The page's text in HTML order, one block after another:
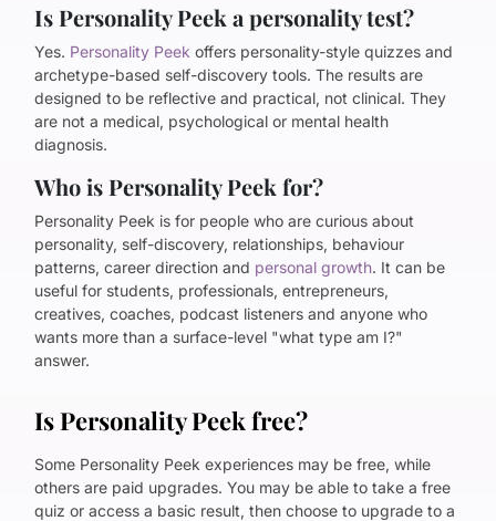
Is Personality Peek a personality test?
Yes. Personality Peek offers personality-style quizzes and
archetype-based self-discovery tools. The results are
designed to be reflective and practical, not clinical. They
are not a medical, psychological or mental health
diagnosis.
Who is Personality Peek for?
Personality Peek is for people who are curious about
personality, self-discovery, relationships, behaviour
patterns, career direction and personal growth. It can be
useful for students, professionals, entrepreneurs,
creatives, coaches, podcast listeners and anyone who
wants more than a surface-level "what type am I?"
answer.
Is Personality Peek free?
Some Personality Peek experiences may be free, while
others are paid upgrades. You may be able to take a free
quiz or access a basic result, then choose to upgrade to a